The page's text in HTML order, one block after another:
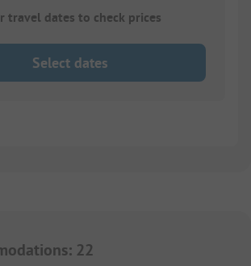
travel dates to check prices
Select dates
: 22